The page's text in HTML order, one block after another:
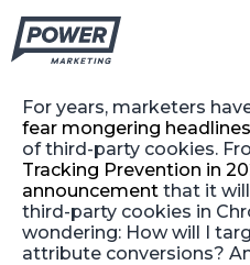
to
content
The Hidden
Third-Party
For years, marketers
fear mongering headlines
of third-party cookies.
Tracking Prevention in
announcement that it
third-party cookies in
wondering: How will I
attribute conversions?